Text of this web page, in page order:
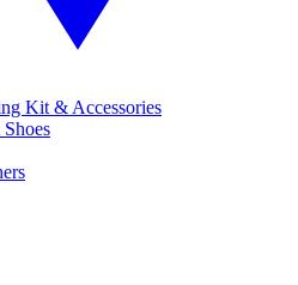
Kit & Accessories